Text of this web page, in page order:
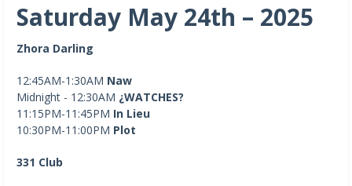
Saturday May 24th – 2025
Zhora Darling
12:45AM-1:30AM Naw
Midnight - 12:30AM ¿WATCHES?
11:15PM-11:45PM In Lieu
10:30PM-11:00PM Plot
331 Club